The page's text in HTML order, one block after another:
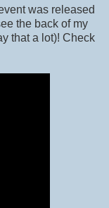
was released
the back of my
that a lot)! Check